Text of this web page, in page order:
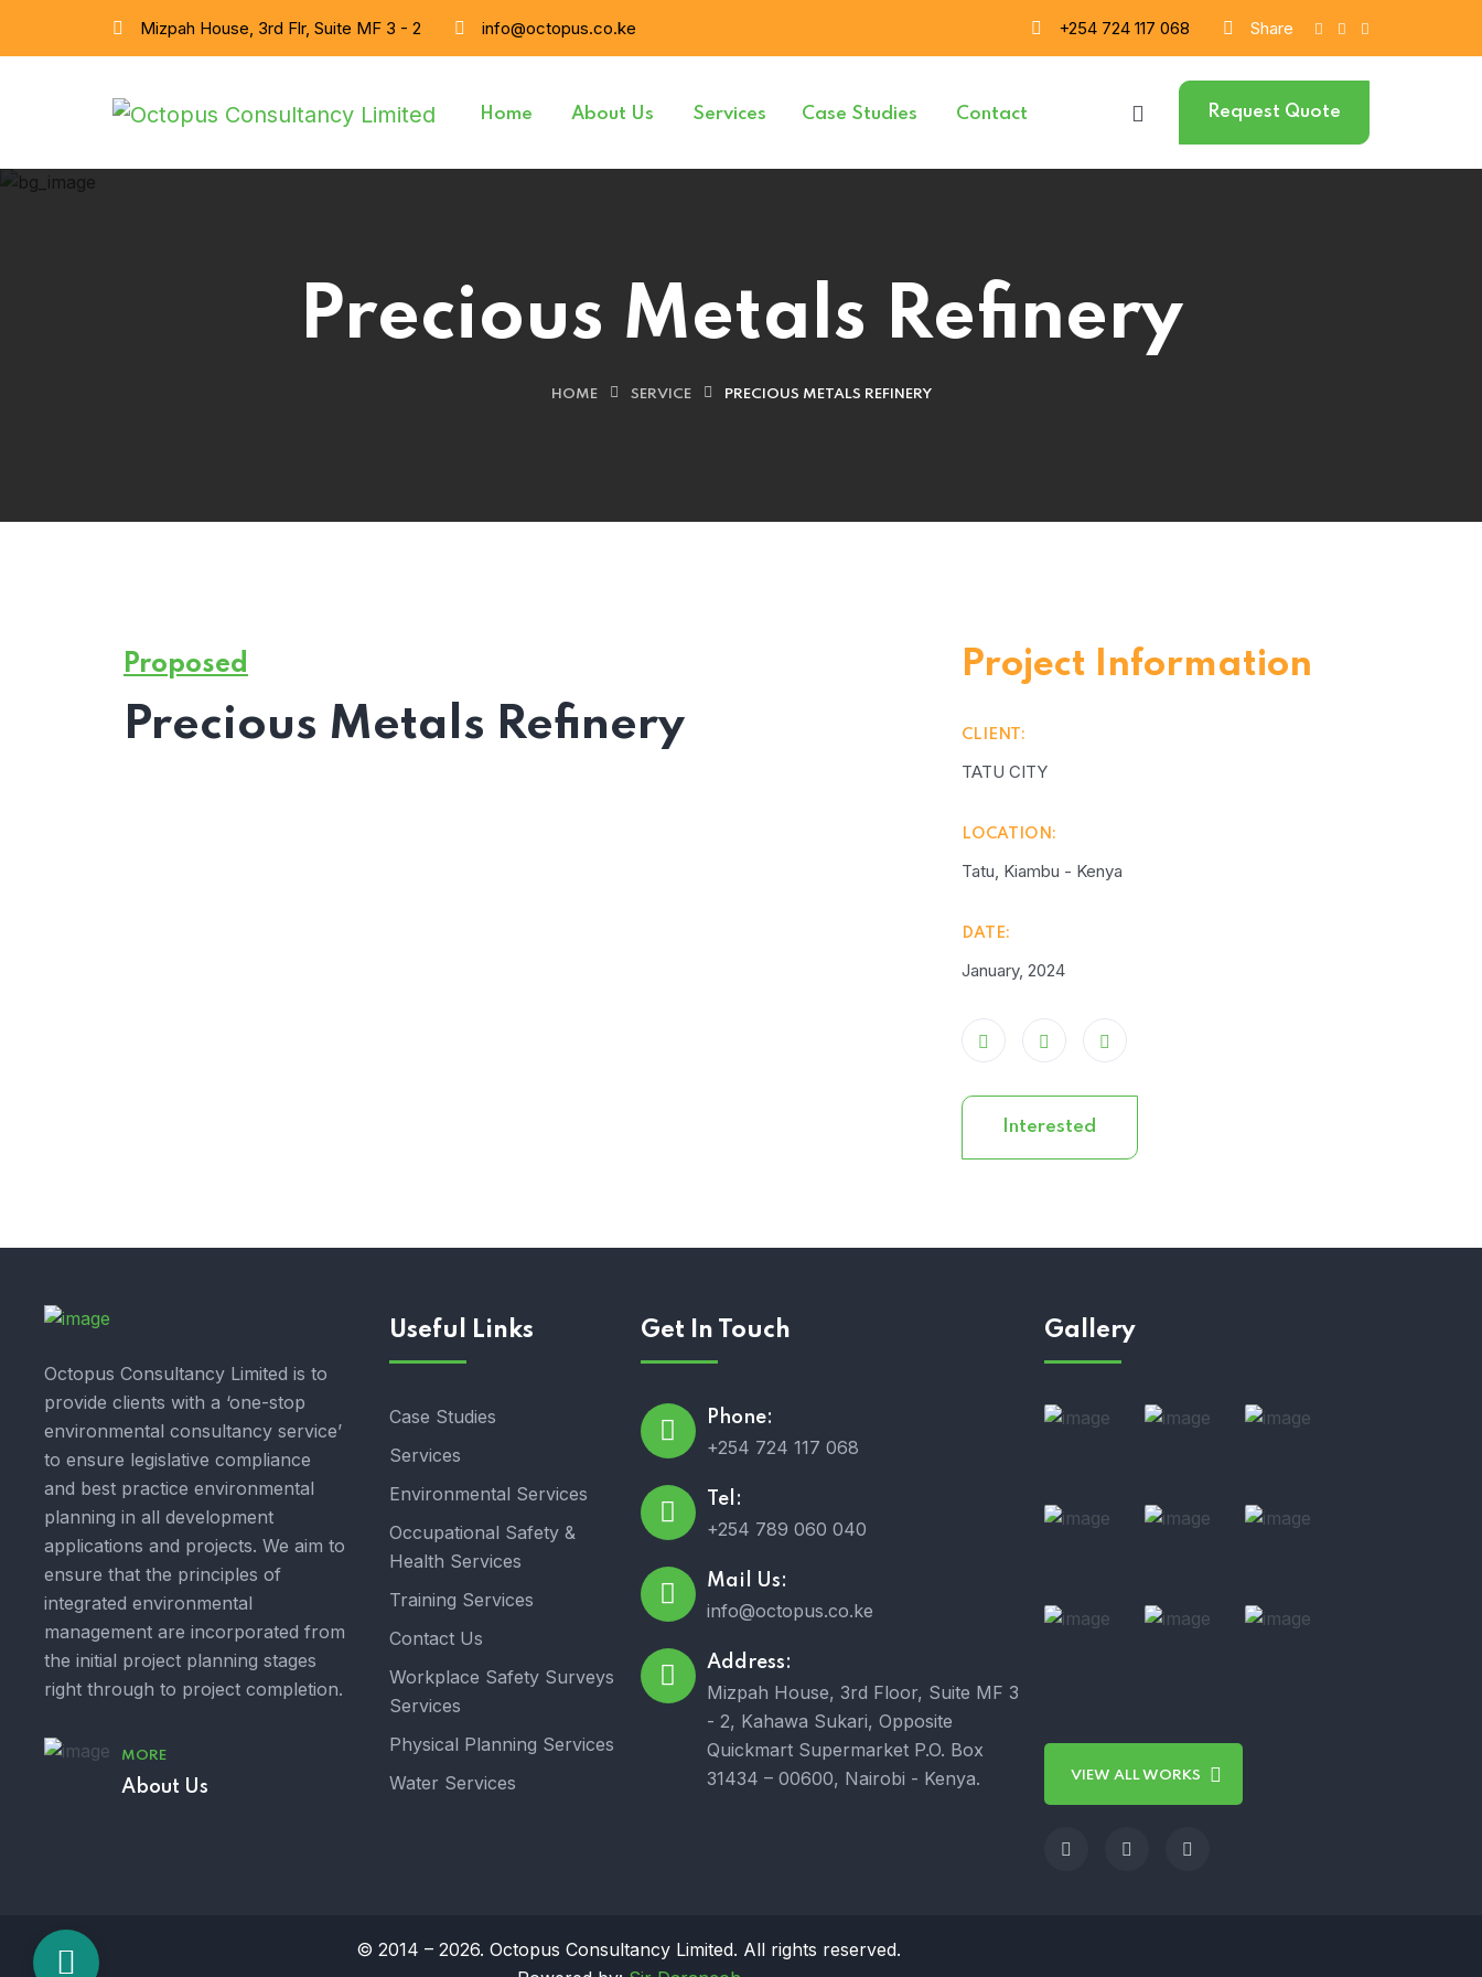
Mizpah House, 3rd Flr, Suite MF 3 - 2 info@octopus.co.ke +254 724 117 068 Share
Home About Us Services Case Studies Contact Request Quote
Precious Metals Refinery
HOME SERVICE PRECIOUS METALS REFINERY
Proposed
Precious Metals Refinery
Project Information
CLIENT:
TATU CITY
LOCATION:
Tatu, Kiambu - Kenya
DATE:
January, 2024
Interested
Octopus Consultancy Limited is to
provide clients with a ‘one-stop
environmental consultancy service’
to ensure legislative compliance
and best practice environmental
planning in all development
applications and projects. We aim to
ensure that the principles of
integrated environmental
management are incorporated from
the initial project planning stages
right through to project completion.
MORE
About Us
Useful Links
Case Studies
Services
Environmental Services
Occupational Safety &
Health Services
Training Services
Contact Us
Workplace Safety Surveys
Services
Physical Planning Services
Water Services
Get In Touch
Phone:
+254 724 117 068
Tel:
+254 789 060 040
Mail Us:
info@octopus.co.ke
Address:
Mizpah House, 3rd Floor, Suite MF 3
- 2, Kahawa Sukari, Opposite
Quickmart Supermarket P.O. Box
31434 – 00600, Nairobi - Kenya.
Gallery
VIEW ALL WORKS
© 2014 – 2026. Octopus Consultancy Limited. All rights reserved.